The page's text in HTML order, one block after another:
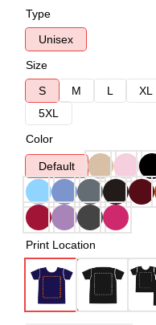
Type
Unisex
Size
S
M L XL
5XL
Color
Default
Print Location